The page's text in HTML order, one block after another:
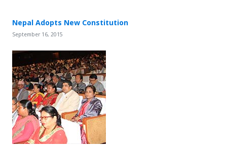
Nepal Adopts New Constitution
September 16, 2015